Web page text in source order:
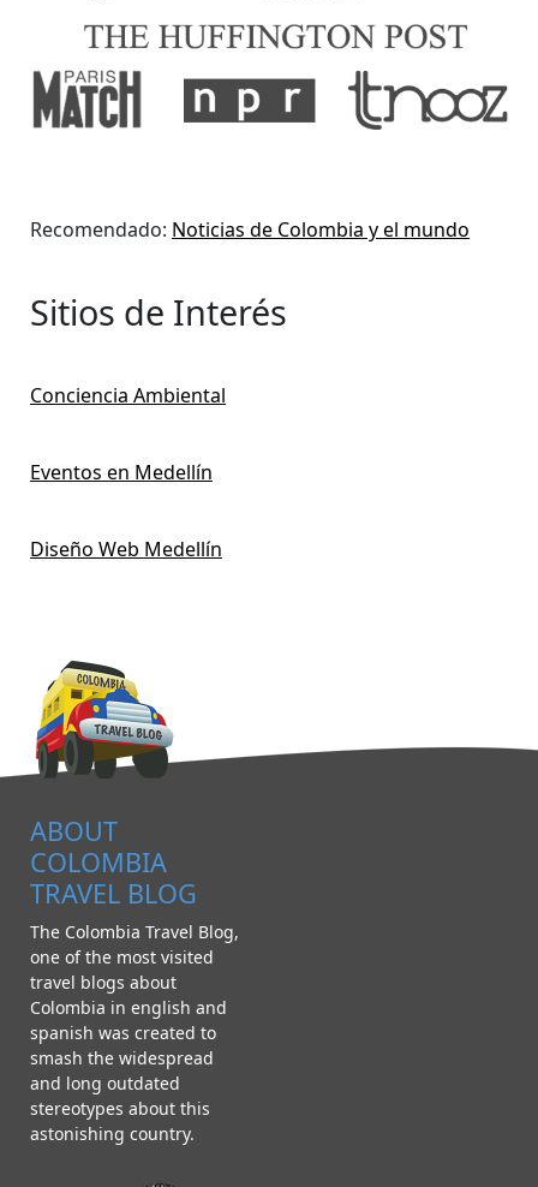
Recomendado: Noticias de Colombia y el mundo
Sitios de Interés
Conciencia Ambiental
Eventos en Medellín
Diseño Web Medellín
ABOUT
COLOMBIA
TRAVEL BLOG
The Colombia Travel Blog,
one of the most visited
travel blogs about
Colombia in english and
spanish was created to
smash the widespread
and long outdated
stereotypes about this
astonishing country.